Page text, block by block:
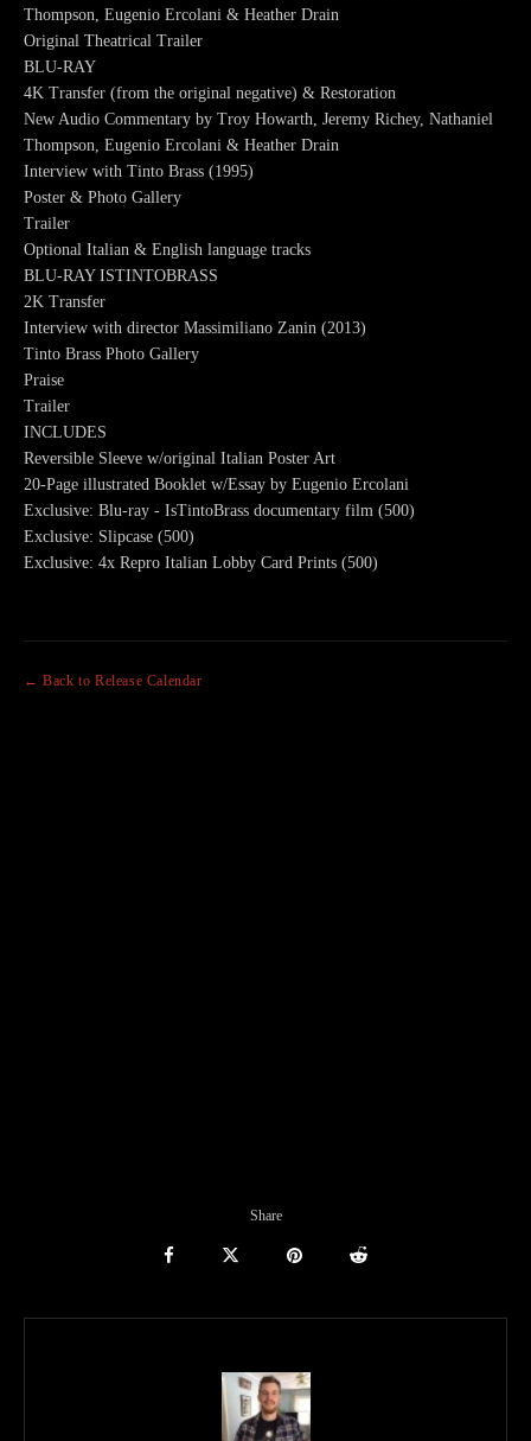
Thompson, Eugenio Ercolani & Heather Drain
Original Theatrical Trailer
BLU-RAY
4K Transfer (from the original negative) & Restoration
New Audio Commentary by Troy Howarth, Jeremy Richey, Nathaniel
Thompson, Eugenio Ercolani & Heather Drain
Interview with Tinto Brass (1995)
Poster & Photo Gallery
Trailer
Optional Italian & English language tracks
BLU-RAY ISTINTOBRASS
2K Transfer
Interview with director Massimiliano Zanin (2013)
Tinto Brass Photo Gallery
Praise
Trailer
INCLUDES
Reversible Sleeve w/original Italian Poster Art
20-Page illustrated Booklet w/Essay by Eugenio Ercolani
Exclusive: Blu-ray - IsTintoBrass documentary film (500)
Exclusive: Slipcase (500)
Exclusive: 4x Repro Italian Lobby Card Prints (500)
← Back to Release Calendar
Share